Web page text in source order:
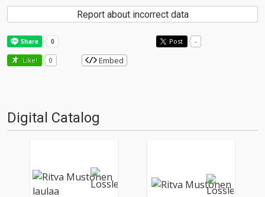
Report about incorrect data
Post -
Like! 0 Embed
Digital Catalog